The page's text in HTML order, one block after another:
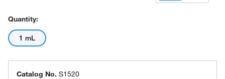
Quantity:
1 mL
Catalog No. S1520